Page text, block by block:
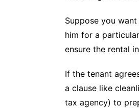
Suppose you
him for a
ensure the rental
If the tenant
a clause like
tax agency) to